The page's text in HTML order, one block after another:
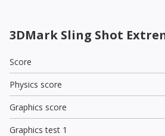
3DMark Sling Shot
Score
Physics score
Graphics score
Graphics test 1